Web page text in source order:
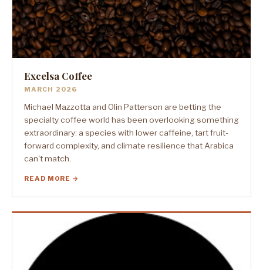
Excelsa Coffee
MARCH 2026
Michael Mazzotta and Olin Patterson are betting the
specialty coffee world has been overlooking something
extraordinary: a species with lower caffeine, tart fruit-
forward complexity, and climate resilience that Arabica
can't match.
READ MORE →